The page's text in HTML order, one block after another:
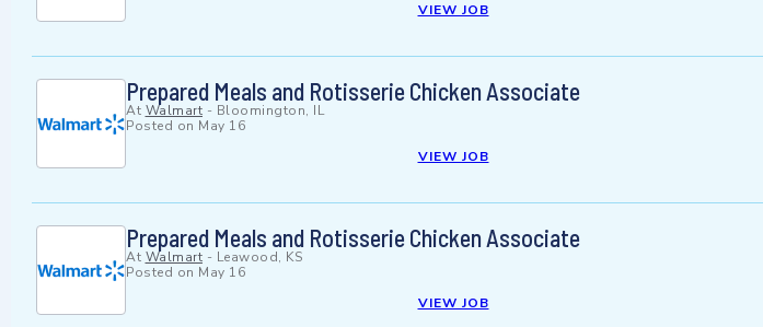
VIEW JOB
Prepared Meals and Rotisserie Chicken Associate
At Walmart - Bloomington, IL
Posted on May 16
VIEW JOB
Prepared Meals and Rotisserie Chicken Associate
At Walmart - Leawood, KS
Posted on May 16
VIEW JOB